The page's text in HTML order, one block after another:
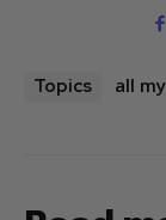
Topics all